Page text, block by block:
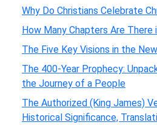
Why Do Christians Celebrate
How Many Chapters Are There
The Five Key Visions in the
The 400-Year Prophecy:
the Journey of a People
The Authorized (King James)
Historical Significance,